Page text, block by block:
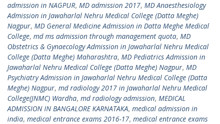
admission in NAGPUR, MD admission 2017, MD Anaesthesiology
Admission in Jawaharlal Nehru Medical College (Datta Meghe)
Nagpur, MD General Medicine Admission in Datta Meghe Medical
College, md ms admission through management quota, MD
Obstetrics & Gynaecology Admission in Jawaharlal Nehru Medical
College (Datta Meghe) Maharashtra, MD Pediatrics Admission in
Jawaharlal Nehru Medical College (Datta Meghe) Nagpur, MD
Psychiatry Admission in Jawaharlal Nehru Medical College (Datta
Meghe) Nagpur, md radiology 2017 in Jawaharlal Nehru Medical
College(JNMC) Wardha, md radiology admission, MEDICAL
ADMISSION IN BANGALORE KARNATAKA, medical admission in
india, medical entrance exams 2016-17, medical entrance exams